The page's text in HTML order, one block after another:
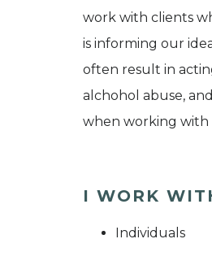
work with clients
is informing our
often result in
alchohol abuse,
when working with
I WORK
Individuals